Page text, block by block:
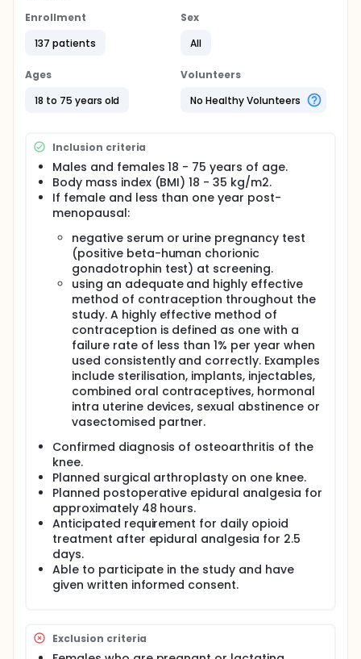
Enrollment
137 patients
Sex
All
Ages
18 to 75 years old
Volunteers
No Healthy Volunteers
Inclusion criteria
Males and females 18 - 75 years of age.
Body mass index (BMI) 18 - 35 kg/m2.
If female and less than one year post-
menopausal:
negative serum or urine pregnancy test
(positive beta-human chorionic
gonadotrophin test) at screening.
using an adequate and highly effective
method of contraception throughout the
study. A highly effective method of
contraception is defined as one with a
failure rate of less than 1% per year when
used consistently and correctly. Examples
include sterilisation, implants, injectables,
combined oral contraceptives, hormonal
intra uterine devices, sexual abstinence or
vasectomised partner.
Confirmed diagnosis of osteoarthritis of the
knee.
Planned surgical arthroplasty on one knee.
Planned postoperative epidural analgesia for
approximately 48 hours.
Anticipated requirement for daily opioid
treatment after epidural analgesia for 2.5
days.
Able to participate in the study and have
given written informed consent.
Exclusion criteria